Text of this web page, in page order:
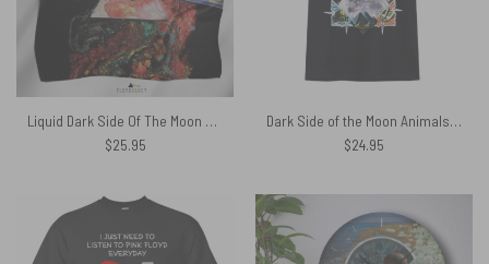
Liquid Dark Side Of The Moon Pink Floyd Poly Scarf
$25.95
Dark Side of the Moon Animals Pyramid Vintage Pink Floyd Shirt
$24.95